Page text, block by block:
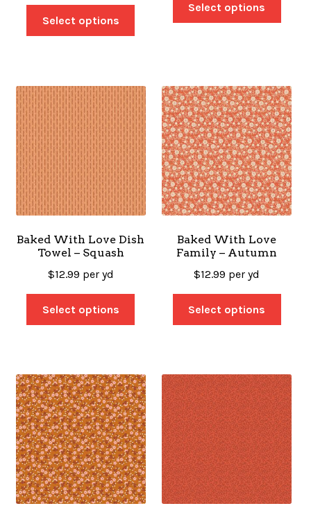
CROSS STITCH SUPPLIES & KITS
CUSTOM T-SHIRTS
Select options
Select options
Baked With Love Dish
Towel – Squash
$12.99 per yd
Select options
Baked With Love
Family – Autumn
$12.99 per yd
Select options